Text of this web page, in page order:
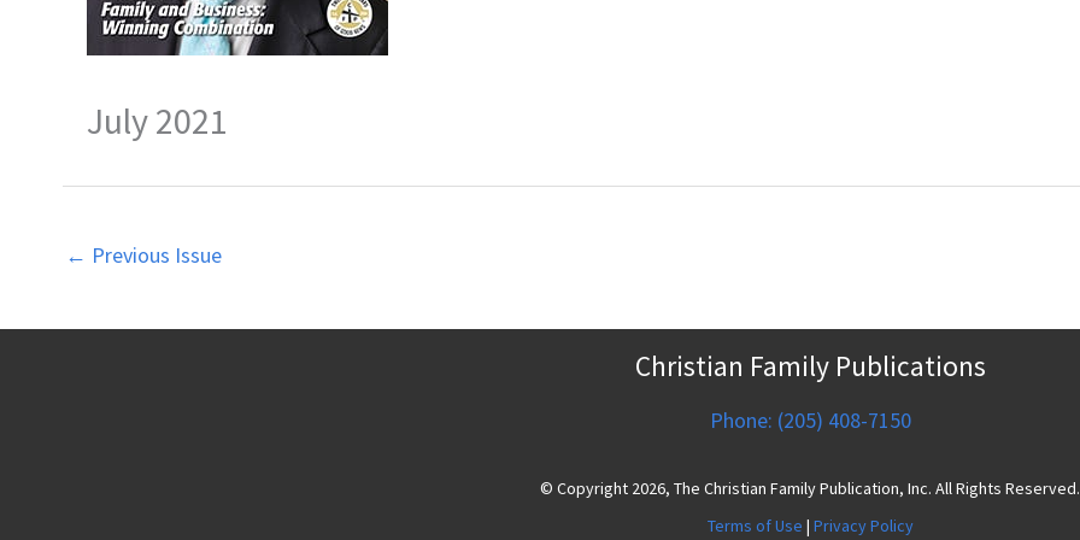
July 2021
← Previous Issue
Christian Family Publications
Phone: (205) 408-7150
© Copyright 2026, The Christian Family Publication, Inc. All Rights Reserved.
Terms of Use | Privacy Policy